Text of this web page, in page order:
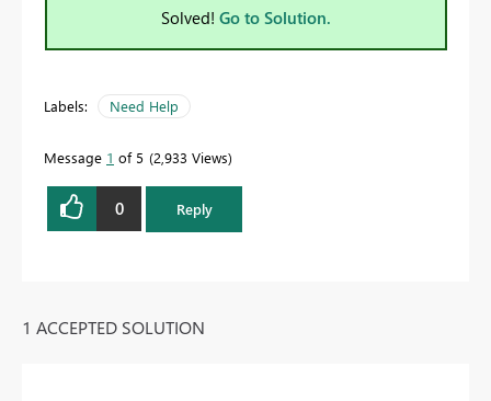
Solved! Go to Solution.
Labels: Need Help
Message 1 of 5 2,933 Views
0 Reply
1 ACCEPTED SOLUTION